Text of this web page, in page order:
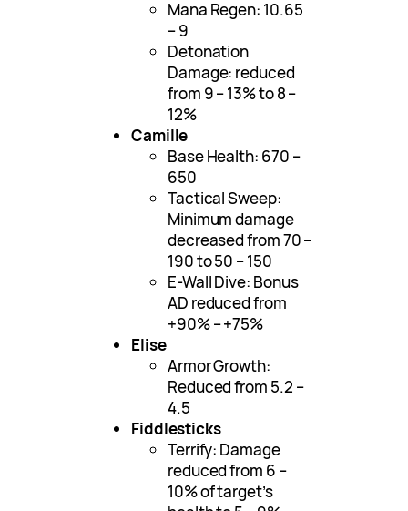
Mana Regen: 10.65
– 9
Detonation
Damage: reduced
from 9 – 13% to 8 –
12%
Camille
Base Health: 670 –
650
Tactical Sweep:
Minimum damage
decreased from 70 –
190 to 50 – 150
E-Wall Dive: Bonus
AD reduced from
+90% – +75%
Elise
Armor Growth:
Reduced from 5.2 –
4.5
Fiddlesticks
Terrify: Damage
reduced from 6 –
10% of target’s